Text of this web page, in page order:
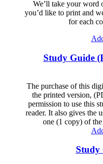
We’ll take your word
you’d like to print and
for each
Study Guide
The purchase of this
the printed version,
permission to use this
reader. It also gives the
one (1 copy) of
Study